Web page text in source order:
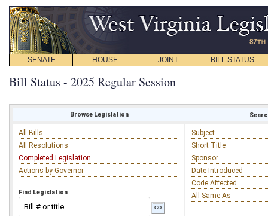
SENATE HOUSE JOINT BILL STATUS
Bill Status - 2025 Regular Session
Browse Legislation
All Bills
All Resolutions
Completed Legislation
Actions by Governor
Find Legislation
Subject
Short Title
Sponsor
Date Introduced
Code Affected
All Same As